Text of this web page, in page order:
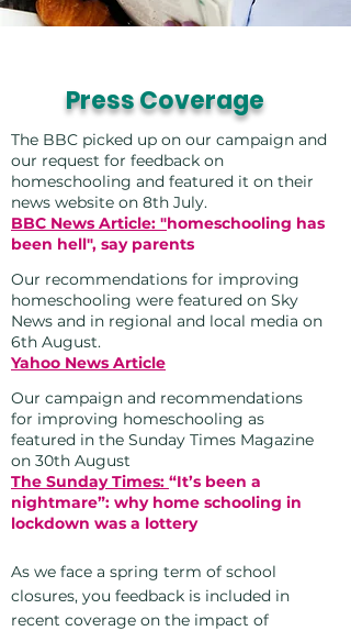
Press Coverage
The BBC picked up on our campaign and
our request for feedback on
homeschooling and featured it on their
news website on 8th July.
BBC News Article: "homeschooling has
been hell", say parents
Our recommendations for improving
homeschooling were featured on Sky
News and in regional and local media on
6th August.
Yahoo News Article
Our campaign and recommendations
for improving homeschooling as
featured in the Sunday Times Magazine
on 30th August
The Sunday Times: “It’s been a
nightmare”: why home schooling in
lockdown was a lottery
As we face a spring term of school
closures, you feedback is included in
recent coverage on the impact of